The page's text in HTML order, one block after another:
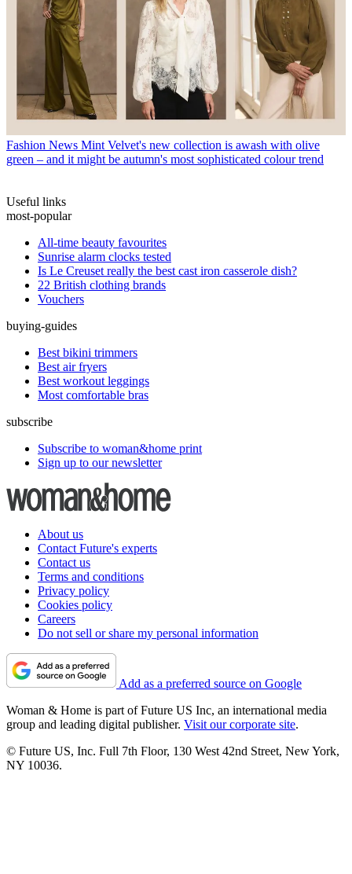
Fashion News Mint Velvet's new collection is awash with olive
green – and it might be autumn's most sophisticated colour trend
Useful links
most-popular
All-time beauty favourites
Sunrise alarm clocks tested
Is Le Creuset really the best cast iron casserole dish?
22 British clothing brands
Vouchers
buying-guides
Best bikini trimmers
Best air fryers
Best workout leggings
Most comfortable bras
subscribe
Subscribe to woman&home print
Sign up to our newsletter
About us
Contact Future's experts
Contact us
Terms and conditions
Privacy policy
Cookies policy
Careers
Do not sell or share my personal information
Add as a preferred source on Google
Woman & Home is part of Future US Inc, an international media
group and leading digital publisher. Visit our corporate site.
© Future US, Inc. Full 7th Floor, 130 West 42nd Street, New York,
NY 10036.